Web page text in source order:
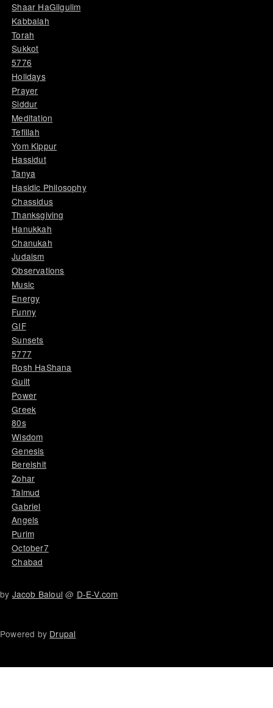
Shaar HaGilgulim
Kabbalah
Torah
Sukkot
5776
Holidays
Prayer
Siddur
Meditation
Tefillah
Yom Kippur
Hassidut
Tanya
Hasidic Philosophy
Chassidus
Thanksgiving
Hanukkah
Chanukah
Judaism
Observations
Music
Energy
Funny
GIF
Sunsets
5777
Rosh HaShana
Guilt
Power
Greek
80s
Wisdom
Genesis
Bereishit
Zohar
Talmud
Gabriel
Angels
Purim
October7
Chabad
by Jacob Baloul @ D-E-V.com
Powered by Drupal